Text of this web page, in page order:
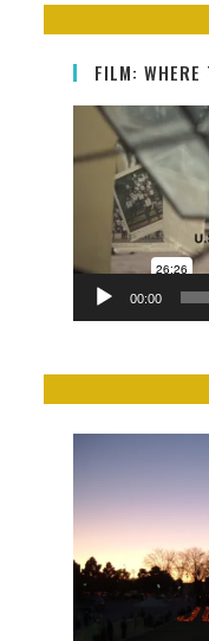
FILM: WHERE
Video
Player
00:00